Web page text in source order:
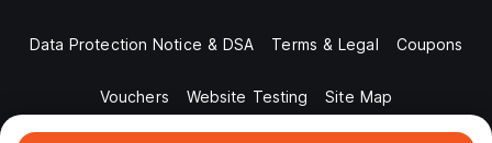
Data Protection Notice & DSA Terms & Legal Coupons
Vouchers Website Testing Site Map